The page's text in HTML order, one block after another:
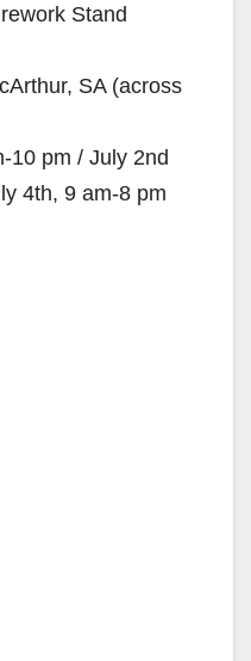
Stand
SA (across
10 pm / July 2nd
4th, 9 am-8 pm